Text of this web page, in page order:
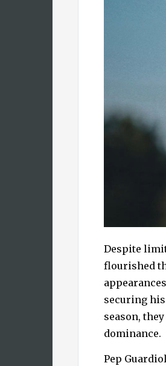
Despite
flourished
securing
season,
dominance.
Pep